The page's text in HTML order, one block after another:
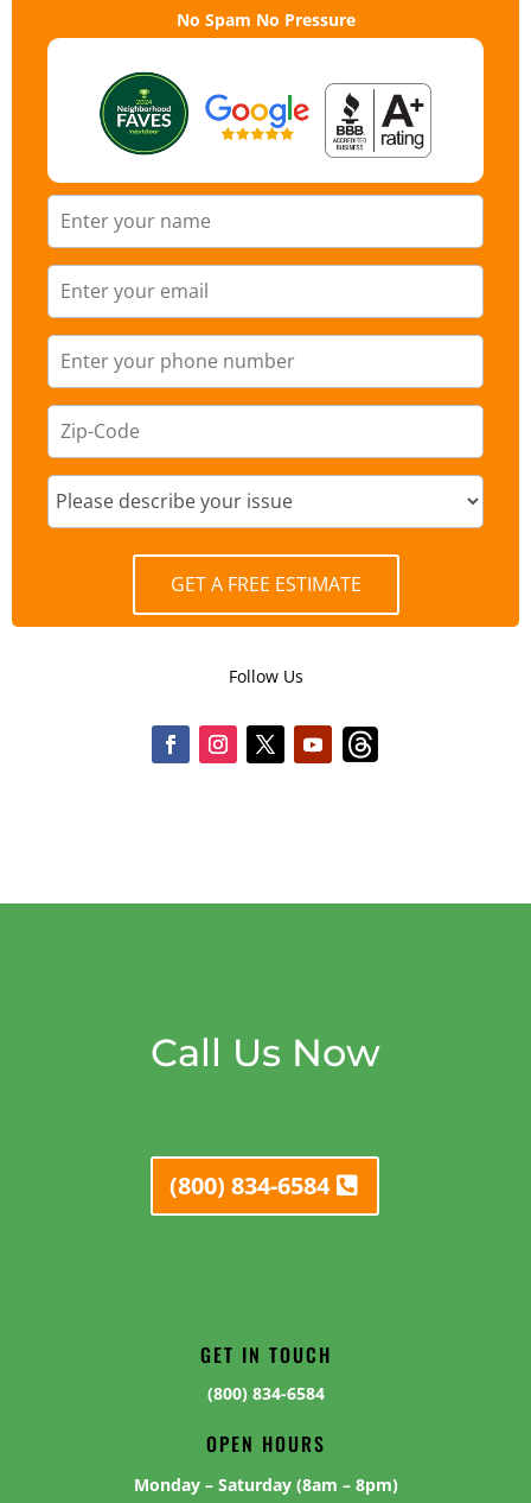
No Spam No Pressure
GET A FREE ESTIMATE
Follow Us
Call Us Now
(800) 834-6584
GET IN TOUCH
(800) 834-6584
OPEN HOURS
Monday – Saturday (8am – 8pm)